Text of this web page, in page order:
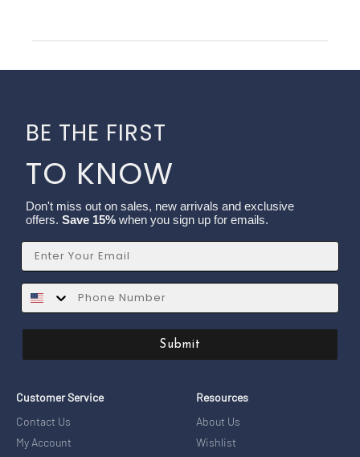
BE THE FIRST
TO KNOW
Don't miss out on sales, new arrivals and exclusive
offers. Save 15% when you sign up for emails.
Email
SMS
Submit
Customer Service
Contact Us
My Account
Resources
About Us
Wishlist